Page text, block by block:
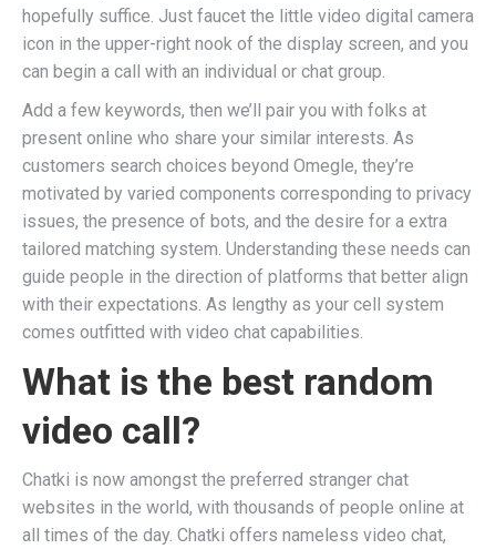
hopefully suffice. Just faucet the little video digital camera
icon in the upper-right nook of the display screen, and you
can begin a call with an individual or chat group.
Add a few keywords, then we’ll pair you with folks at
present online who share your similar interests. As
customers search choices beyond Omegle, they’re
motivated by varied components corresponding to privacy
issues, the presence of bots, and the desire for a extra
tailored matching system. Understanding these needs can
guide people in the direction of platforms that better align
with their expectations. As lengthy as your cell system
comes outfitted with video chat capabilities.
What is the best random
video call?
Chatki is now amongst the preferred stranger chat
websites in the world, with thousands of people online at
all times of the day. Chatki offers nameless video chat,